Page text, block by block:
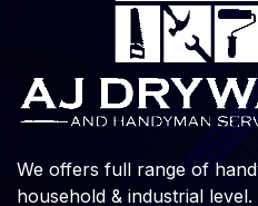
We offers full range of
household & industrial level.